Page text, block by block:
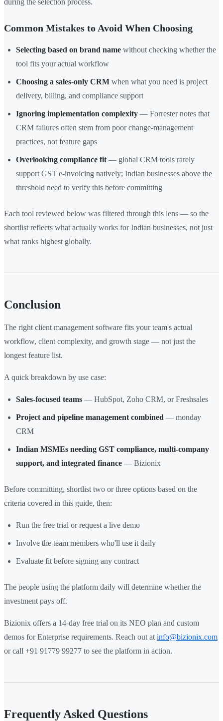
during the selection process.
Common Mistakes to Avoid When Choosing
Selecting based on brand name without checking whether the
tool fits your actual workflow
Choosing a sales-only CRM when what you need is project
delivery, billing, and compliance support
Ignoring implementation complexity — Forrester notes that
CRM failures often stem from poor change-management
practices, not feature gaps
Overlooking compliance fit — global CRM tools rarely
support GST e-invoicing natively; Indian businesses above the
threshold need to verify this before committing
Each tool reviewed below was filtered through this lens — so the
shortlist reflects what actually works for Indian businesses, not just
what ranks highest globally.
Conclusion
The right client management software fits your team's actual
workflow, client complexity, and growth stage — not just the
longest feature list.
A quick breakdown by use case:
Sales-focused teams — HubSpot, Zoho CRM, or Freshsales
Project and pipeline management combined — monday
CRM
Indian MSMEs needing GST compliance, multi-company
support, and integrated finance — Bizionix
Before committing, shortlist two or three options based on the
criteria covered in this guide, then:
Run the free trial or request a live demo
Involve the team members who'll use it daily
Evaluate fit before signing any contract
The people using the platform daily will determine whether the
investment pays off.
Bizionix offers a 14-day free trial on its NEO plan and custom
demos for Enterprise requirements. Reach out at info@bizionix.com
or call +91 91779 99277 to see the platform in action.
Frequently Asked Questions